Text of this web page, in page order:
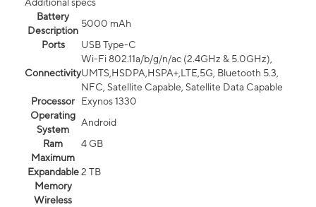
Additional specs
Battery
Description
5000 mAh
Ports
USB Type-C
Connectivity
Wi-Fi 802.11a/b/g/n/ac (2.4GHz & 5.0GHz),
UMTS,HSDPA,HSPA+,LTE,5G, Bluetooth 5.3,
NFC, Satellite Capable, Satellite Data Capable
Processor
Exynos 1330
Operating
System
Android
Ram
4 GB
Maximum
Expandable
Memory
2 TB
Wireless